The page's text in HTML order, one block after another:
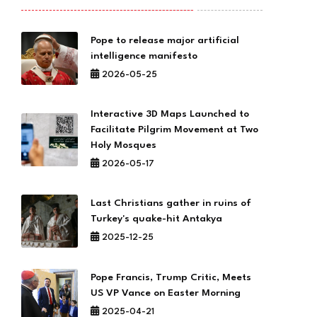
Pope to release major artificial
intelligence manifesto
2026-05-25
Interactive 3D Maps Launched to
Facilitate Pilgrim Movement at Two
Holy Mosques
2026-05-17
Last Christians gather in ruins of
Turkey's quake-hit Antakya
2025-12-25
Pope Francis, Trump Critic, Meets
US VP Vance on Easter Morning
2025-04-21